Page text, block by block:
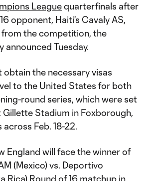
Leaguequarterfinals after
opponent, Haiti's Cavaly AS,
the competition, the
announced Tuesday.
obtain the necessary visas
to the United States for both
round series, which were set
Stadium in Foxborough,
Feb. 18-22.
England will face the winner of
(Mexico) vs. Deportivo
Rica) Round of 16 matchup in